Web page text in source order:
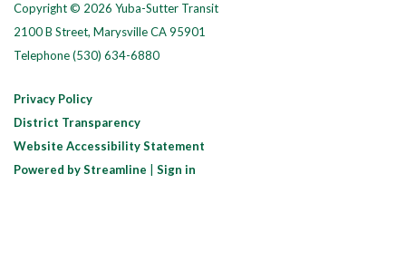
Copyright © 2026 Yuba-Sutter Transit
2100 B Street, Marysville CA 95901
Telephone(530) 634-6880
Privacy Policy
District Transparency
Website Accessibility Statement
Powered by Streamline
Sign in